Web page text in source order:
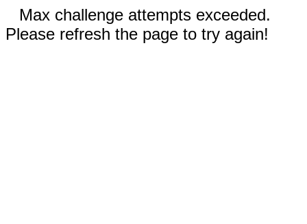
Max challenge attempts exceeded.
Please refresh the page to try again!